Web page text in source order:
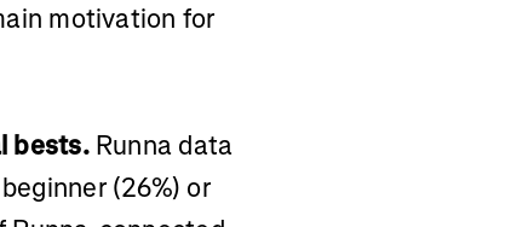
motivation for
bests.Runna data
(26%) or